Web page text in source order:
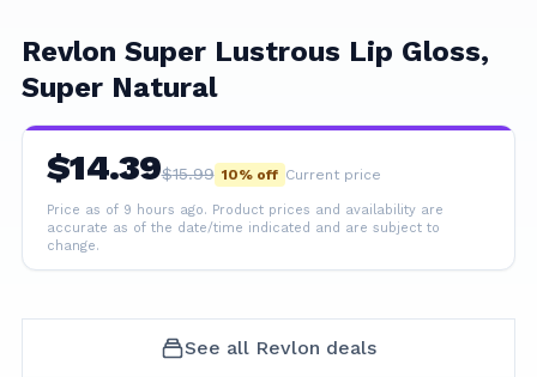
Revlon Super Lustrous Lip Gloss,
Super Natural
$14.39$15.99 10% off Current price
Price as of 9 hours ago. Product prices and availability are
accurate as of the date/time indicated and are subject to
change.
See all Revlon deals